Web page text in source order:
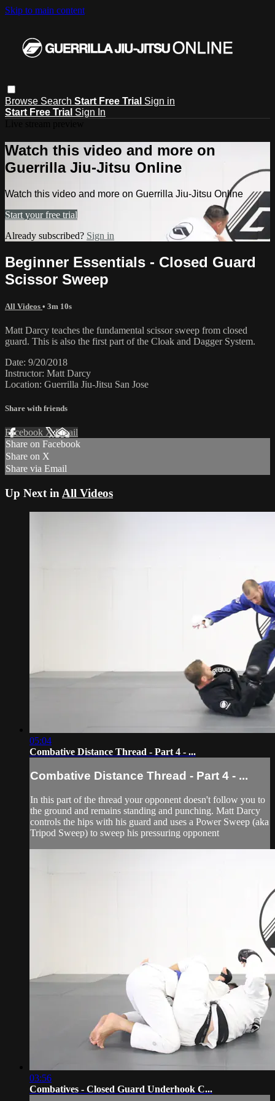
Skip to main content
Browse Search Start Free Trial Sign in
Start Free Trial Sign In
Watch this video and more on
Guerrilla Jiu-Jitsu Online
Watch this video and more on Guerrilla Jiu-Jitsu Online
Start your free trial
Already subscribed? Sign in
Beginner Essentials - Closed Guard
Scissor Sweep
All Videos • 3m 10s
Matt Darcy teaches the fundamental scissor sweep from closed
guard. This is also the first part of the Cloak and Dagger System.
Date: 9/20/2018
Instructor: Matt Darcy
Location: Guerrilla Jiu-Jitsu San Jose
Share with friends
Facebook XEmail
Share on Facebook
Share on X
Share via Email
Up Next in All Videos
05:04
Combative Distance Thread - Part 4 - ...
Combative Distance Thread - Part 4 - ...
In this part of the thread your opponent doesn't follow you to
the ground and remains standing and punching. Matt Darcy
controls the hips with his guard and uses a Power Sweep (aka
Tripod Sweep) to sweep his pressuring opponent
03:56
Combatives - Closed Guard Underhook C...